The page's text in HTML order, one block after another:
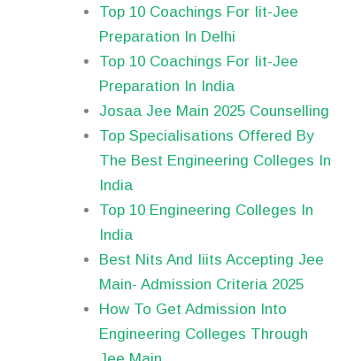
Top 10 Coachings For Iit-Jee
Preparation In Delhi
Top 10 Coachings For Iit-Jee
Preparation In India
Josaa Jee Main 2025 Counselling
Top Specialisations Offered By
The Best Engineering Colleges In
India
Top 10 Engineering Colleges In
India
Best Nits And Iiits Accepting Jee
Main- Admission Criteria 2025
How To Get Admission Into
Engineering Colleges Through